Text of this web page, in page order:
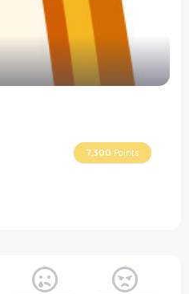
7,300 Points